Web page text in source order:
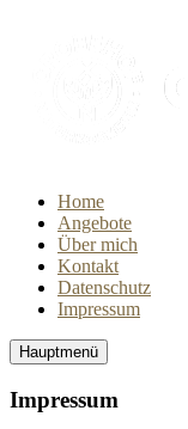
Home
Angebote
Über mich
Kontakt
Datenschutz
Impressum
Hauptmenü
Impressum